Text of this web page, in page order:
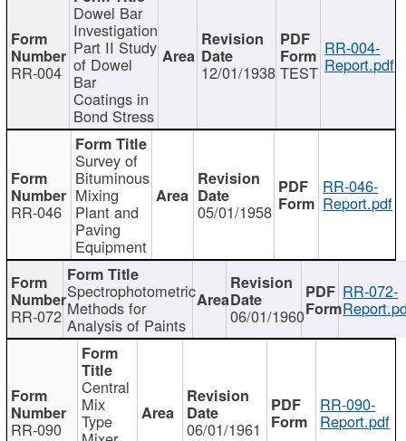
RR-004
Dowel Bar
Investigation
Part II Study
of Dowel
Bar
Coatings in
Bond Stress
12/01/1938 TEST
RR-004-
Report.pdf
RR-046
Survey of
Bituminous
Mixing
Plant and
Paving
Equipment
05/01/1958
RR-046-
Report.pdf
RR-072
Spectrophotometric
Methods for
Analysis of Paints 06/01/1960
RR-072-
RR-090
Central
Mix
Type 06/01/1961
RR-090-
Report.pdf